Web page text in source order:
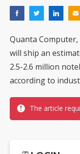
Quanta
will ship an
2.5-2.6 million
according to
The article